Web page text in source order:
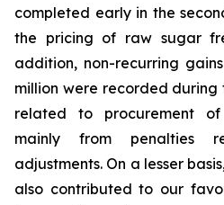
completed early in the
the pricing of raw sugar
addition, non-recurring
million were recorded
related to procurement
mainly from penalties
adjustments. On a lesser
also contributed to our